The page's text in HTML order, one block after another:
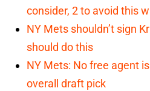
consider, 2 to avoid this
NY Mets shouldn’t sign
should do this
NY Mets: No free agent
overall draft pick